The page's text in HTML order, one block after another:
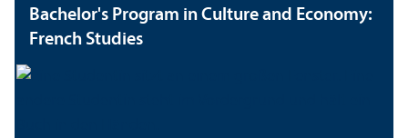
Bachelor's Program in Culture and Economy:
French Studies